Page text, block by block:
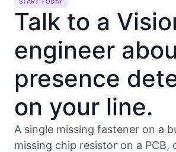
Talk to a
engineer
presence
on your line.
A single missing fastener on a
missing chip resistor on a PCB,